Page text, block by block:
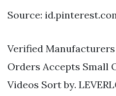
Source:
Verified
Orders Accepts Small
Videos Sort by.